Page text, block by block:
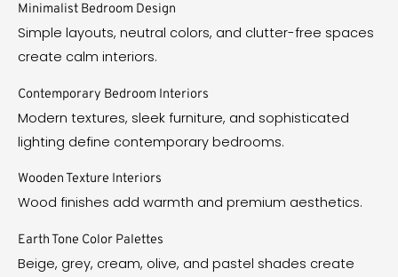
Minimalist Bedroom Design
Simple layouts, neutral colors, and clutter-free spaces
create calm interiors.
Contemporary Bedroom Interiors
Modern textures, sleek furniture, and sophisticated
lighting define contemporary bedrooms.
Wooden Texture Interiors
Wood finishes add warmth and premium aesthetics.
Earth Tone Color Palettes
Beige, grey, cream, olive, and pastel shades create